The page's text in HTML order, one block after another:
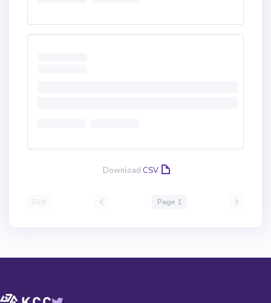
Download CSV
First Page 1